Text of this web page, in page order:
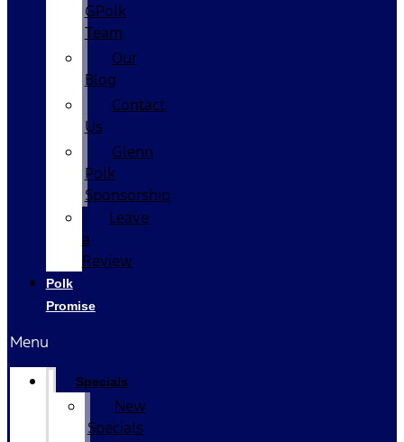
GPolk
Team
Our
Blog
Contact
Us
Glenn
Polk
Sponsorship
Leave
a
Review
Polk
Promise
Menu
Specials
New
Specials